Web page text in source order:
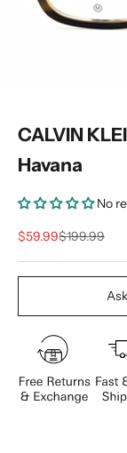
CALVIN
Havana
No
Sale price
$59.99Regular price
$199.99